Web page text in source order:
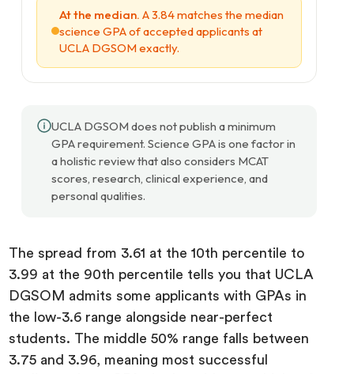
At the median. A 3.84 matches the median
science GPA of accepted applicants at
UCLA DGSOM exactly.
UCLA DGSOM does not publish a minimum
GPA requirement. Science GPA is one factor in
a holistic review that also considers MCAT
scores, research, clinical experience, and
personal qualities.
The spread from 3.61 at the 10th percentile to
3.99 at the 90th percentile tells you that UCLA
DGSOM admits some applicants with GPAs in
the low-3.6 range alongside near-perfect
students. The middle 50% range falls between
3.75 and 3.96, meaning most successful